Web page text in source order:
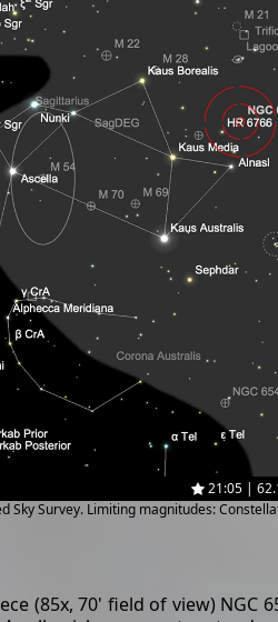
21:05 |
Sky Survey. Limiting magnitudes:
(85x, 70' field of view)